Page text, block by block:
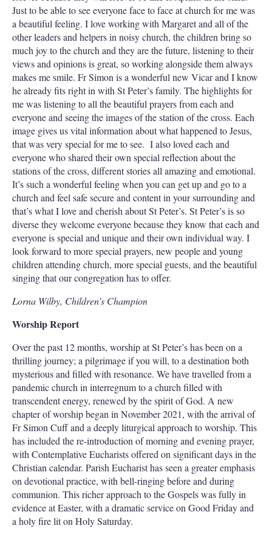
Just to be able to see everyone face to face at church for me was
a beautiful feeling. I love working with Margaret and all of the
other leaders and helpers in noisy church, the children bring so
much joy to the church and they are the future, listening to their
views and opinions is great, so working alongside them always
makes me smile. Fr Simon is a wonderful new Vicar and I know
he already fits right in with St Peter’s family. The highlights for
me was listening to all the beautiful prayers from each and
everyone and seeing the images of the station of the cross. Each
image gives us vital information about what happened to Jesus,
that was very special for me to see. I also loved each and
everyone who shared their own special reflection about the
stations of the cross, different stories all amazing and emotional.
It’s such a wonderful feeling when you can get up and go to a
church and feel safe secure and content in your surrounding and
that’s what I love and cherish about St Peter’s. St Peter’s is so
diverse they welcome everyone because they know that each and
everyone is special and unique and their own individual way. I
look forward to more special prayers, new people and young
children attending church, more special guests, and the beautiful
singing that our congregation has to offer.
Lorna Wilby, Children’s Champion
Worship Report
Over the past 12 months, worship at St Peter’s has been on a
thrilling journey; a pilgrimage if you will, to a destination both
mysterious and filled with resonance. We have travelled from a
pandemic church in interregnum to a church filled with
transcendent energy, renewed by the spirit of God. A new
chapter of worship began in November 2021, with the arrival of
Fr Simon Cuff and a deeply liturgical approach to worship. This
has included the re-introduction of morning and evening prayer,
with Contemplative Eucharists offered on significant days in the
Christian calendar. Parish Eucharist has seen a greater emphasis
on devotional practice, with bell-ringing before and during
communion. This richer approach to the Gospels was fully in
evidence at Easter, with a dramatic service on Good Friday and
a holy fire lit on Holy Saturday.